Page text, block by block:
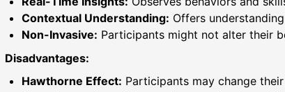
Contextual Understanding: Offers
Non-Invasive: Participants might not alter their
Disadvantages:
Hawthorne Effect: Participants may change